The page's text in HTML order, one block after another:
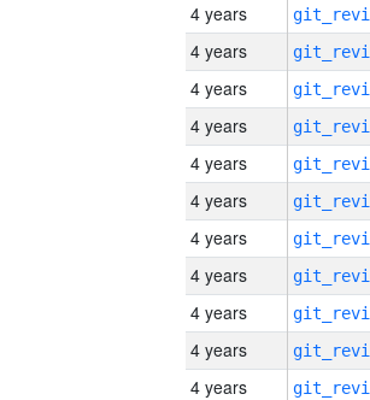
4 years
4 years
4 years
4 years
4 years
4 years
4 years
4 years
4 years
4 years
4 years